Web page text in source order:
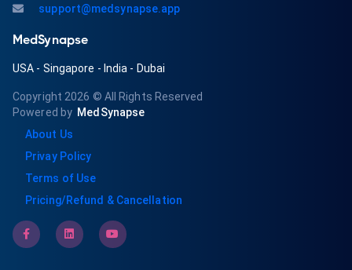
support@medsynapse.app
MedSynapse
USA - Singapore - India - Dubai
Copyright 2026 © All Rights Reserved
Powered by MedSynapse
About Us
Privay Policy
Terms of Use
Pricing/Refund & Cancellation